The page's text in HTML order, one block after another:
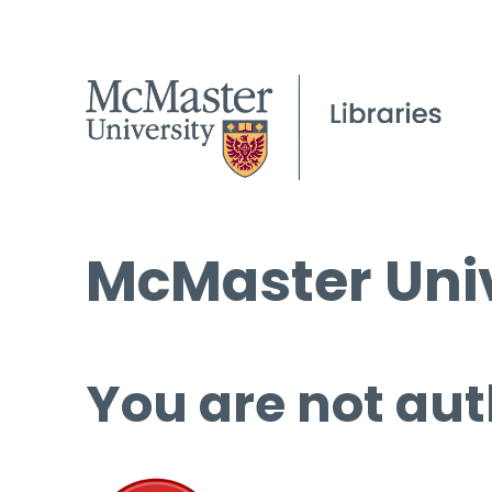
McMaster
You are not